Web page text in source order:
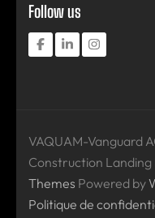
Follow us
VAQUAM-Vanguard
Construction Landing
Themes Powered by
Politique de